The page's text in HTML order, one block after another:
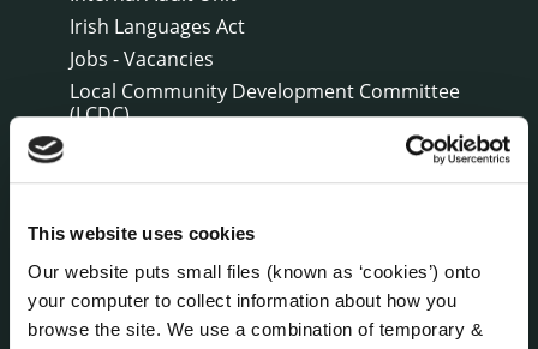
This website uses cookies
Our website puts small files (known as ‘cookies’) onto
your computer to collect information about how you
browse the site. We use a combination of temporary &
Irish Languages Act
Jobs - Vacancies
Local Community Development Committee
(LCDC)
Online Services
Reuse of Information
Service Delivery Plans
Service Level Agreements
The Protected Disclosures Act 2014